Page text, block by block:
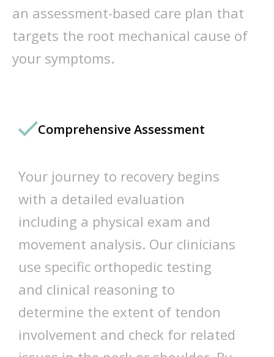
an assessment-based care plan that
targets the root mechanical cause of
your symptoms.
Comprehensive Assessment
Your journey to recovery begins
with a detailed evaluation
including a physical exam and
movement analysis. Our clinicians
use specific orthopedic testing
and clinical reasoning to
determine the extent of tendon
involvement and check for related